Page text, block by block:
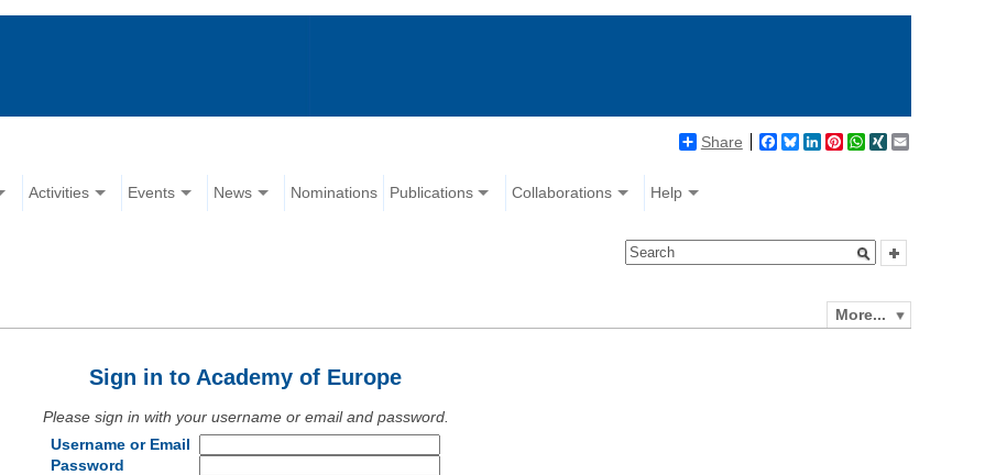
Share Facebook
BlueskyLinkedIn
Pinterest
WhatsApp
XING
Activities Events News Nominations Publications Collaborations Help
More...
Sign in to Academy of Europe
Please sign in with your username or email and password.
Username or Email
Password